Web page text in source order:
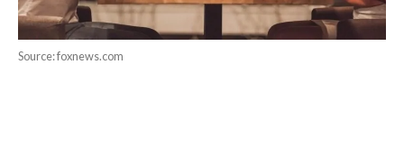
Source: foxnews.com